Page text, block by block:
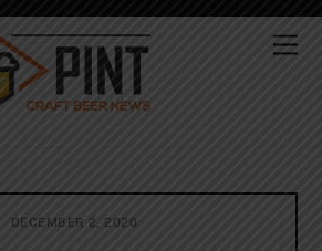
DECEMBER 2, 2020